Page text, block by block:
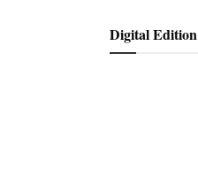
Digital Edition